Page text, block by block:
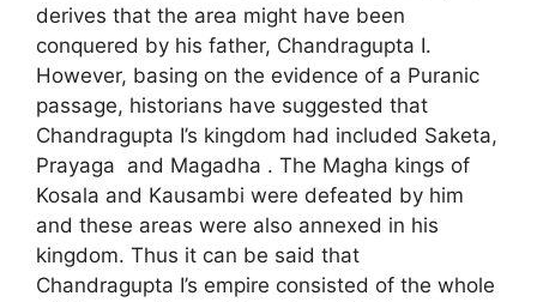
derives that the area might have been
conquered by his father, Chandragupta I.
However, basing on the evidence of a Puranic
passage, historians have suggested that
Chandragupta I’s kingdom had included Saketa,
Prayaga and Magadha . The Magha kings of
Kosala and Kausambi were defeated by him
and these areas were also annexed in his
kingdom. Thus it can be said that
Chandragupta I’s empire consisted of the whole